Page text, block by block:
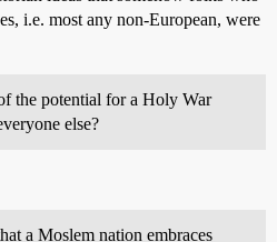
i.e. most any non-European, were
the potential for a Holy War
else?
a Moslem nation embraces